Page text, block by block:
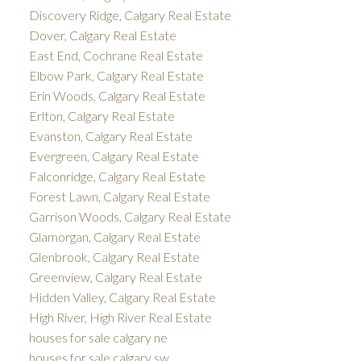
Discovery Ridge, Calgary Real Estate
Dover, Calgary Real Estate
East End, Cochrane Real Estate
Elbow Park, Calgary Real Estate
Erin Woods, Calgary Real Estate
Erlton, Calgary Real Estate
Evanston, Calgary Real Estate
Evergreen, Calgary Real Estate
Falconridge, Calgary Real Estate
Forest Lawn, Calgary Real Estate
Garrison Woods, Calgary Real Estate
Glamorgan, Calgary Real Estate
Glenbrook, Calgary Real Estate
Greenview, Calgary Real Estate
Hidden Valley, Calgary Real Estate
High River, High River Real Estate
houses for sale calgary ne
houses for sale calgary sw